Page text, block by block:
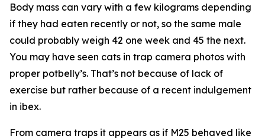
Body mass can vary with a few kilograms depending
if they had eaten recently or not, so the same male
could probably weigh 42 one week and 45 the next.
You may have seen cats in trap camera photos with
proper potbelly’s. That’s not because of lack of
exercise but rather because of a recent indulgement
in ibex.
From camera traps it appears as if M25 behaved like